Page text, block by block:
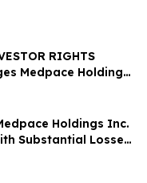
RIGHTS
Medpace Holdings,
Counsel Before
Securities Class
Holdings Inc.
Substantial Losses
Lead Class Action